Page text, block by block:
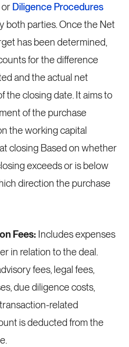
or Diligence Procedures
both parties. Once the Net
has been determined,
for the difference
and the actual net
the closing date. It aims to
of the purchase
the working capital
closing Based on whether
exceeds or is below
direction the purchase
Fees: Includes expenses
in relation to the deal.
fees, legal fees,
due diligence costs,
related
is deducted from the